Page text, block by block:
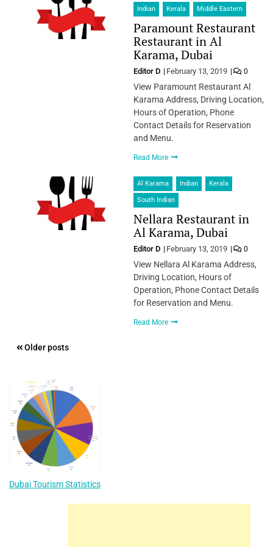
Indian Kerala Middle Eastern
Paramount Restaurant
Restaurant in Al
Karama, Dubai
Editor D February 13, 2019 0
View Paramount Restaurant Al
Karama Address, Driving Location,
Hours of Operation, Phone
Contact Details for Reservation
and Menu.
Read More
Al Karama Indian Kerala
South Indian
Nellara Restaurant in
Al Karama, Dubai
Editor D February 13, 2019 0
View Nellara Al Karama Address,
Driving Location, Hours of
Operation, Phone Contact Details
for Reservation and Menu.
Read More
Posts
Older posts
Dubai Tourism Statistics